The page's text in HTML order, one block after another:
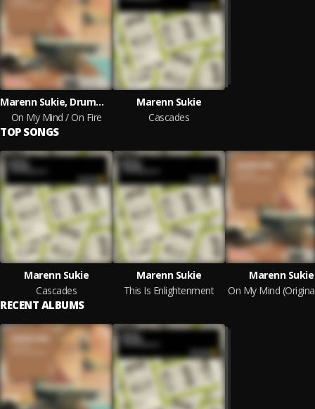
Marenn Sukie, Drummotive
On My Mind / On Fire
Marenn Sukie
Cascades
TOP SONGS
Marenn Sukie
Cascades
Marenn Sukie
This Is Enlightenment
Marenn Sukie
RECENT ALBUMS